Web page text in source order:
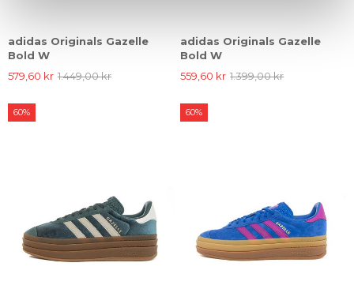
adidas Originals Gazelle
Bold W
579,60 kr 1.449,00 kr
adidas Originals Gazelle
Bold W
559,60 kr 1.399,00 kr
60% 60%